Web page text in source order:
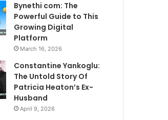
Bynethi com: The
Powerful Guide to This
Growing Digital
Platform
March 16, 2026
Constantine Yankoglu:
The Untold Story Of
Patricia Heaton’s Ex-
Husband
April 9, 2026